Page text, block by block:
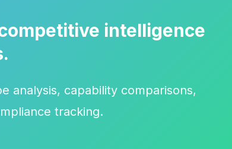
intelligence
analysis, capability comparisons,
tracking.